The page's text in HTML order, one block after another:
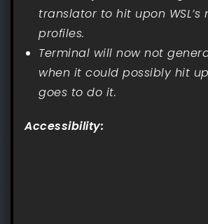
translator to hit upon
profiles.
Terminal will now not
when it could possibly hit
goes to do it.
Accessibility: